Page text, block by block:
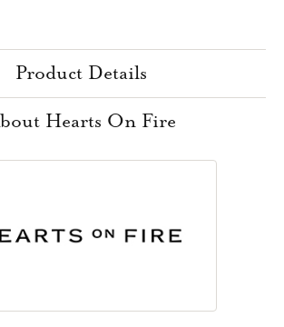
Product Details
Hearts On Fire